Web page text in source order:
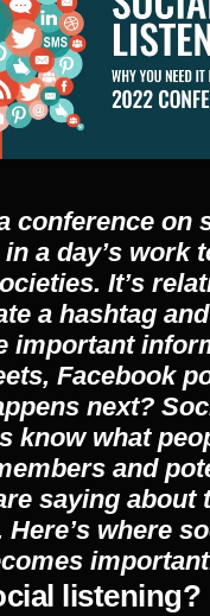
conference on
a day’s work
It’s
a hashtag and
important
Facebook
next?
know what
and
saying about
where
listening?